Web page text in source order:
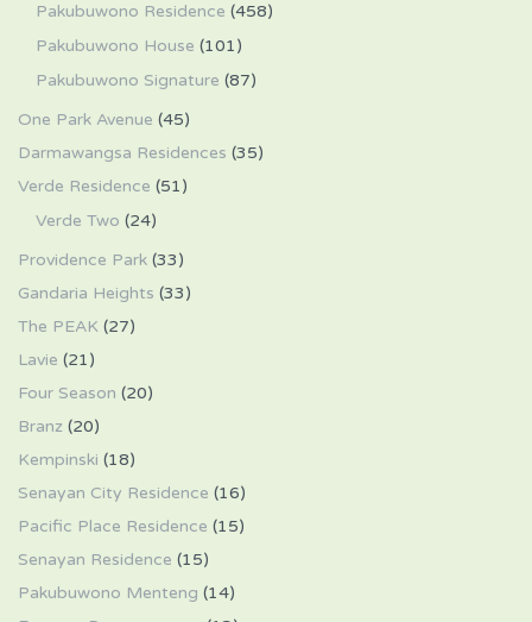
Pakubuwono Residence (458)
Pakubuwono House (101)
Pakubuwono Signature (87)
One Park Avenue (45)
Darmawangsa Residences (35)
Verde Residence (51)
Verde Two (24)
Providence Park (33)
Gandaria Heights (33)
The PEAK (27)
Lavie (21)
Four Season (20)
Branz (20)
Kempinski (18)
Senayan City Residence (16)
Pacific Place Residence (15)
Senayan Residence (15)
Pakubuwono Menteng (14)